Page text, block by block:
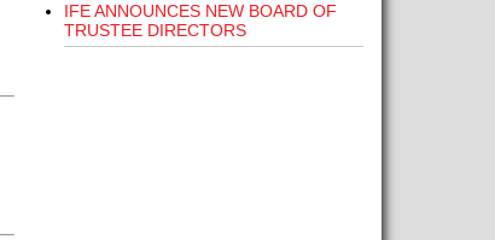
IFE ANNOUNCES NEW BOARD OF
TRUSTEE DIRECTORS